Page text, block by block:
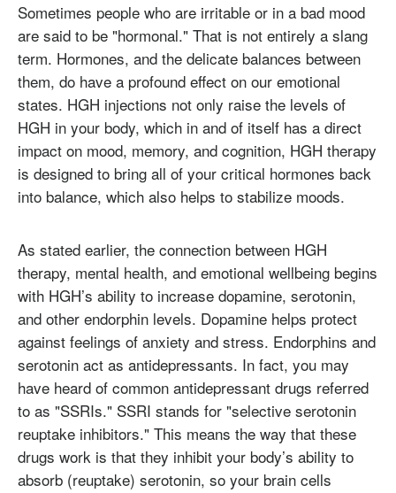
Sometimes people who are irritable or in a bad mood
are said to be "hormonal." That is not entirely a slang
term. Hormones, and the delicate balances between
them, do have a profound effect on our emotional
states. HGH injections not only raise the levels of
HGH in your body, which in and of itself has a direct
impact on mood, memory, and cognition, HGH therapy
is designed to bring all of your critical hormones back
into balance, which also helps to stabilize moods.
As stated earlier, the connection between HGH
therapy, mental health, and emotional wellbeing begins
with HGH’s ability to increase dopamine, serotonin,
and other endorphin levels. Dopamine helps protect
against feelings of anxiety and stress. Endorphins and
serotonin act as antidepressants. In fact, you may
have heard of common antidepressant drugs referred
to as "SSRIs." SSRI stands for "selective serotonin
reuptake inhibitors." This means the way that these
drugs work is that they inhibit your body’s ability to
absorb (reuptake) serotonin, so your brain cells